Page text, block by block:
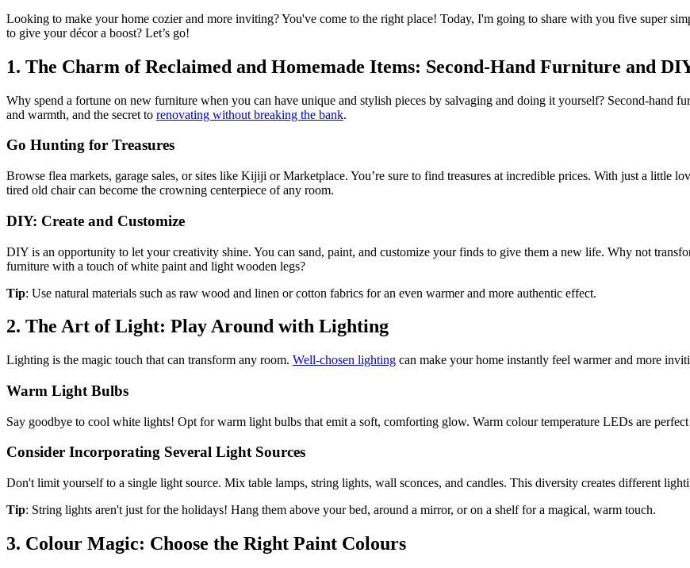
Looking to make your home cozier and more inviting? You've come to the right place! Today, I'm going to share with you five super
to give your décor a boost? Let’s go!
1. The Charm of Reclaimed and Homemade Items: Second-Hand Furniture and
Why spend a fortune on new furniture when you can have unique and stylish pieces by salvaging and doing it yourself? Second-hand
and warmth, and the secret to renovating without breaking the bank.
Go Hunting for Treasures
Browse flea markets, garage sales, or sites like Kijiji or Marketplace. You’re sure to find treasures at incredible prices. With just a little
tired old chair can become the crowning centerpiece of any room.
DIY: Create and Customize
DIY is an opportunity to let your creativity shine. You can sand, paint, and customize your finds to give them a new life. Why not
furniture with a touch of white paint and light wooden legs?
Tip: Use natural materials such as raw wood and linen or cotton fabrics for an even warmer and more authentic effect.
2. The Art of Light: Play Around with Lighting
Lighting is the magic touch that can transform any room. Well-chosen lighting can make your home instantly feel warmer and more
Warm Light Bulbs
Say goodbye to cool white lights! Opt for warm light bulbs that emit a soft, comforting glow. Warm colour temperature LEDs are
Consider Incorporating Several Light Sources
Don't limit yourself to a single light source. Mix table lamps, string lights, wall sconces, and candles. This diversity creates different
Tip: String lights aren't just for the holidays! Hang them above your bed, around a mirror, or on a shelf for a magical, warm touch.
3. Colour Magic: Choose the Right Paint Colours